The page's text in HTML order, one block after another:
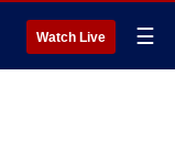
Watch Live ☰